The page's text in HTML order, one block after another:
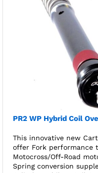
PR2 WP Hybrid Coil
This innovative new
offer Fork performance
Motocross/Off-Road
Spring conversion